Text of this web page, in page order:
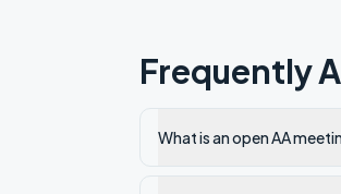
Frequently
What is an open AA